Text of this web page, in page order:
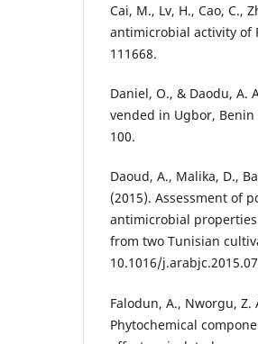
Cai, M., Lv, H., Cao, C.,
antimicrobial activity of
111668.
Daniel, O., & Daodu, A.
vended in Ugbor, Benin
100.
Daoud, A., Malika, D.,
(2015). Assessment of
antimicrobial
from two Tunisian
10.1016/
Falodun, A., Nworgu, Z.
Phytochemical